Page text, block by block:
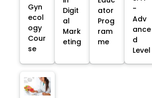
Gyn
ecol
ogy
Cour
se
Digit
al
Mark
eting
ator
Prog
ram
me
-
Adv
ance
d
Level